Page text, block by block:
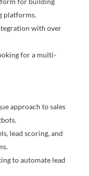
platforms.
with over
for a multi-
approach to sales
lead scoring, and
to automate lead